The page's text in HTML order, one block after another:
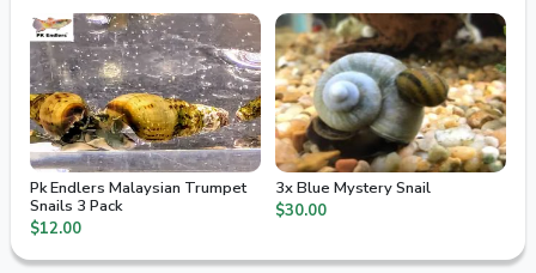
Pk Endlers Malaysian Trumpet
Snails 3 Pack
$12.00
3x Blue Mystery Snail
$30.00